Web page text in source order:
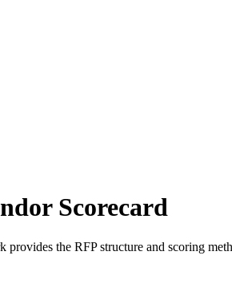
Scorecard
the RFP structure and scoring